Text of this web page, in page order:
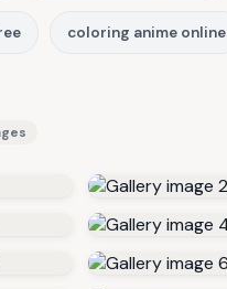
coloring anime online